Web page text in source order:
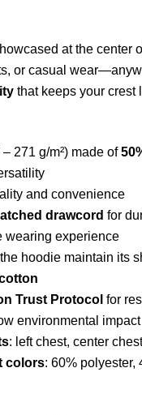
at the center
or casual
that keeps your crest
– 271 g/m²) made of
and convenience
drawcord for
wearing experience
hoodie maintain its
Trust Protocol for
environmental impact
: left chest, center
colors: 60% polyester,